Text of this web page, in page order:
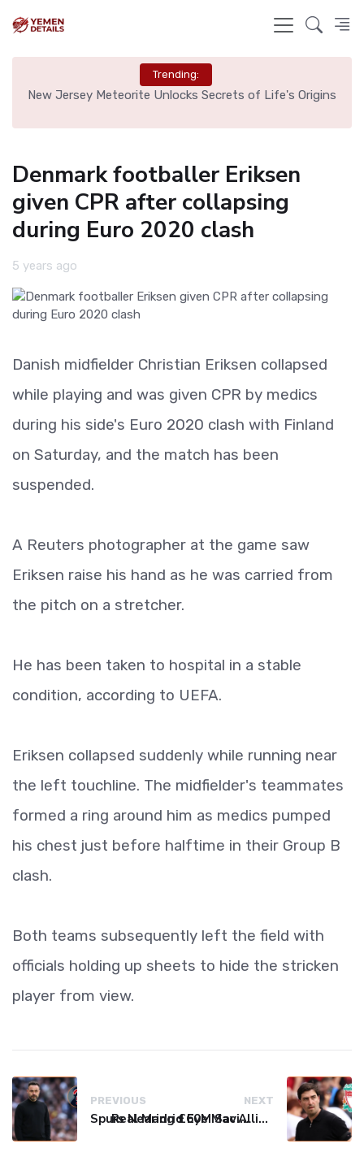
Trending:
New Jersey Meteorite Unlocks Secrets of Life's Origins
Denmark footballer Eriksen
given CPR after collapsing
during Euro 2020 clash
5 years ago
Danish midfielder Christian Eriksen collapsed
while playing and was given CPR by medics
during his side's Euro 2020 clash with Finland
on Saturday, and the match has been
suspended.
A Reuters photographer at the game saw
Eriksen raise his hand as he was carried from
the pitch on a stretcher.
He has been taken to hospital in a stable
condition, according to UEFA.
Eriksen collapsed suddenly while running near
the left touchline. The midfielder's teammates
formed a ring around him as medics pumped
his chest just before halftime in their Group B
clash.
Both teams subsequently left the field with
officials holding up sheets to hide the stricken
player from view.
PREVIOUS
Spurs Nearing £60M Savinho Deal as De Zerbi Eyes Final Attacking Spark
NEXT
Real Madrid Eye Mac Allister: Liverpool Set €70M Price Tag